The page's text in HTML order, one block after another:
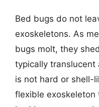
Bed bugs do not
exoskeletons. As
bugs molt, they
typically translucent
is not hard or shell-
flexible